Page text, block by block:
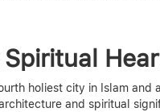
holiest city in Islam and
and spiritual